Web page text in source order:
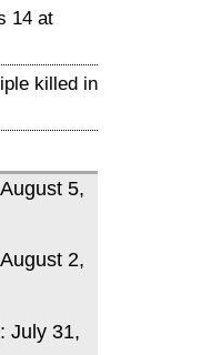
14 at
killed in
5,
2,
July 31,